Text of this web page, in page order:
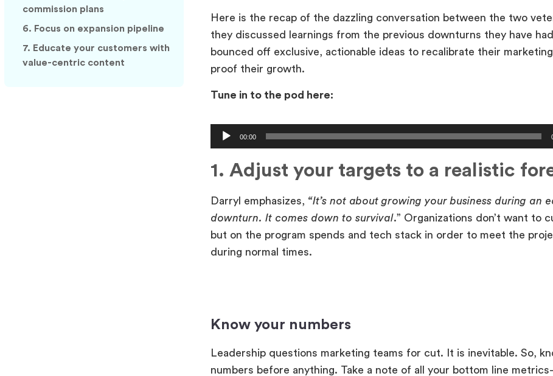
commission plans
6. Focus on expansion pipeline
7. Educate your customers with
value-centric content
Here is the recap of the dazzling conversation between the two
they discussed learnings from the previous downturns they have
bounced off exclusive, actionable ideas to recalibrate their
proof their growth.
Tune in to the pod here:
Audio
Player
00:00
1. Adjust your targets to a realistic
Darryl emphasizes, “It’s not about growing your business during an
downturn. It comes down to survival.” Organizations don’t want to
but on the program spends and tech stack in order to meet the
during normal times.
Know your numbers
Leadership questions marketing teams for cut. It is inevitable. So,
numbers before anything. Take a note of all your bottom line